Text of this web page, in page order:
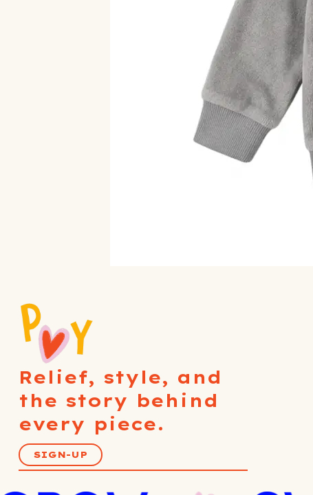
Relief, style, and
the story behind
every piece.
SIGN-UP